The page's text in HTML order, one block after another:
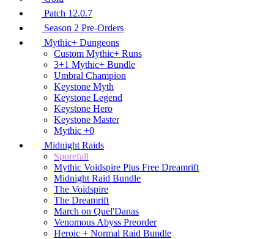
Patch 12.0.7
Season 2 Pre-Orders
Mythic+ Dungeons
Custom Mythic+ Runs
3+1 Mythic+ Bundle
Umbral Champion
Keystone Myth
Keystone Legend
Keystone Hero
Keystone Master
Mythic +0
Midnight Raids
Sporefall
Mythic Voidspire Plus Free Dreamrift
Midnight Raid Bundle
The Voidspire
The Dreamrift
March on Quel'Danas
Venomous Abyss Preorder
Heroic + Normal Raid Bundle